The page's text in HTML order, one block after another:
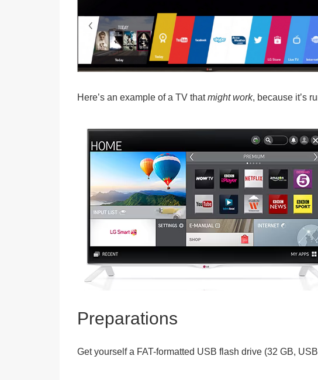
Here’s an example of a TV thatmight work, because it’s
Preparations
Get yourself a FAT-formatted USB flash drive (32 GB,